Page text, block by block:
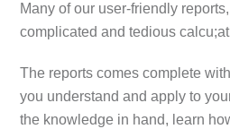
Many of our user-friendly
complicated and tedious
The reports comes complete
you understand and apply to
the knowledge in hand, learn